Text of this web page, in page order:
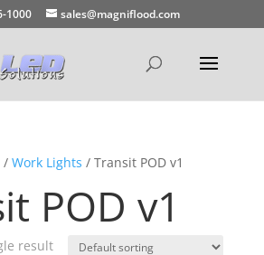
1000 sales@magniflood.com
/ Work Lights / Transit POD v1
POD v1
result